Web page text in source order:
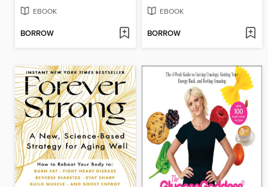
EBOOK
BORROW
EBOOK
BORROW